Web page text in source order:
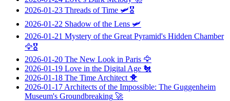
2026-01-23 Threads of Time 🛩️🎖️
2026-01-22 Shadow of the Lens 🛩️
2026-01-21 Mystery of the Great Pyramid's Hidden Chamber
🦅🎖️
2026-01-20 The New Look in Paris 🦅
2026-01-19 Love in the Digital Age 🐔
2026-01-18 The Time Architect 🐥
2026-01-17 Architects of the Impossible: The Guggenheim
Museum's Groundbreaking 🚀